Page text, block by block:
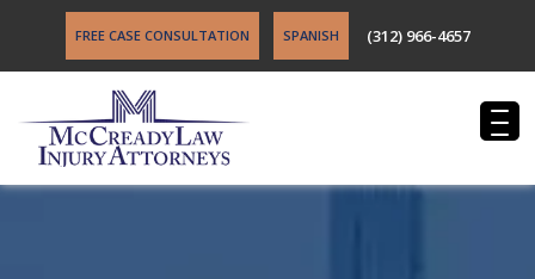
FREE CASE CONSULTATION SPANISH (312) 966-4657